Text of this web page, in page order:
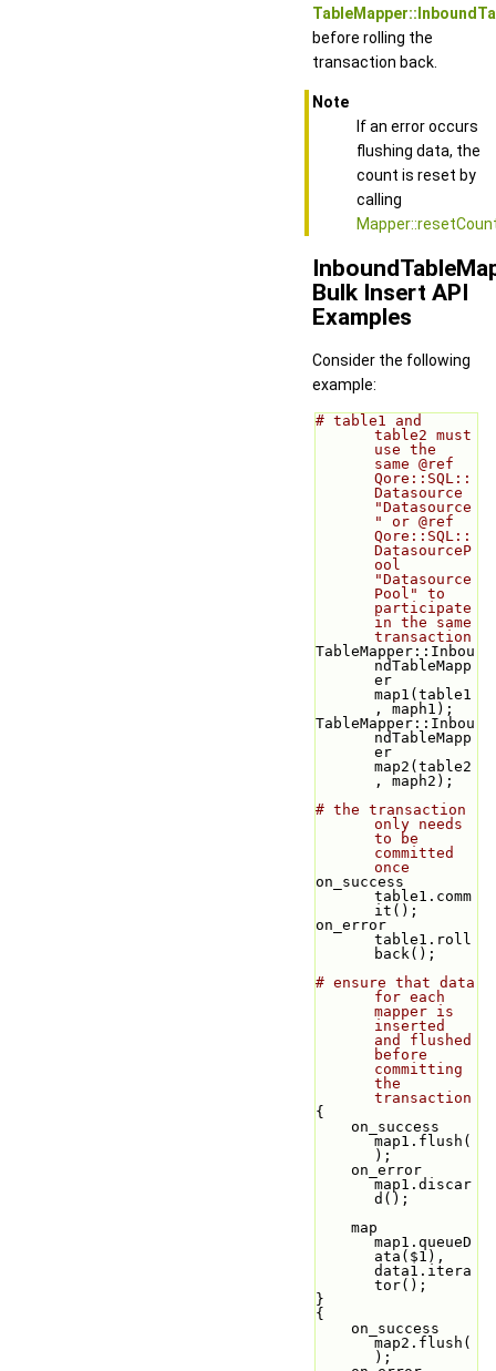
before rolling the
transaction back.
Note
If an error occurs
flushing data, the
count is reset by
calling
Bulk Insert API
Examples
Consider the following
example:
# table1 and
table2 must
use the
same @ref
Qore::SQL::
Datasource
"Datasource
" or @ref
Qore::SQL::
DatasourceP
ool
"Datasource
Pool" to
participate
in the same
transaction
TableMapper::Inbou
ndTableMapp
er
map1(table1
, maph1);
TableMapper::Inbou
ndTableMapp
er
map2(table2
, maph2);
# the transaction
only needs
to be
committed
once
on_success
table1.comm
it();
on_error
table1.roll
back();
# ensure that data
for each
mapper is
inserted
and flushed
before
committing
the
transaction
{
map1.flush(
);
map1.discar
d();
map1.queueD
ata($1),
data1.itera
tor();
}
{
map2.flush(
);